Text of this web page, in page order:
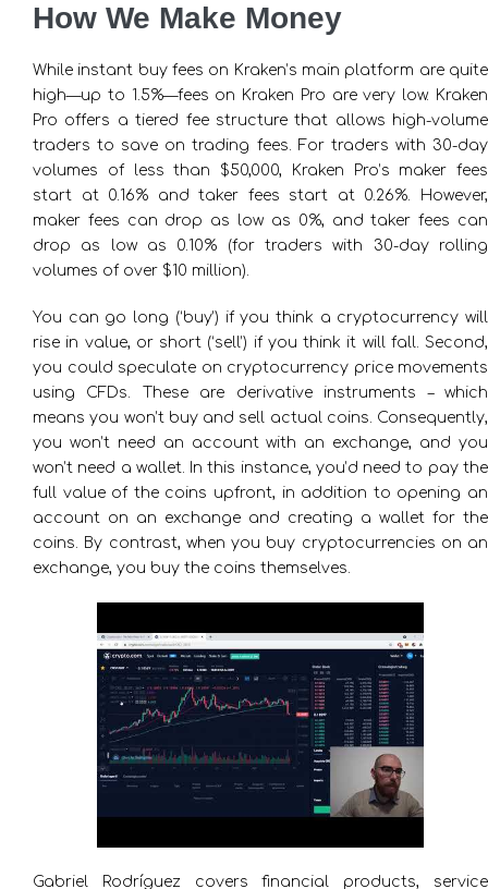
How We Make Money
While instant buy fees on Kraken’s main platform are quite
high—up to 1.5%—fees on Kraken Pro are very low. Kraken
Pro offers a tiered fee structure that allows high-volume
traders to save on trading fees. For traders with 30-day
volumes of less than $50,000, Kraken Pro’s maker fees
start at 0.16% and taker fees start at 0.26%. However,
maker fees can drop as low as 0%, and taker fees can
drop as low as 0.10% (for traders with 30-day rolling
volumes of over $10 million).
You can go long (‘buy’) if you think a cryptocurrency will
rise in value, or short (‘sell’) if you think it will fall. Second,
you could speculate on cryptocurrency price movements
using CFDs. These are derivative instruments – which
means you won’t buy and sell actual coins. Consequently,
you won’t need an account with an exchange, and you
won’t need a wallet. In this instance, you’d need to pay the
full value of the coins upfront, in addition to opening an
account on an exchange and creating a wallet for the
coins. By contrast, when you buy cryptocurrencies on an
exchange, you buy the coins themselves.
Gabriel Rodríguez covers financial products, service